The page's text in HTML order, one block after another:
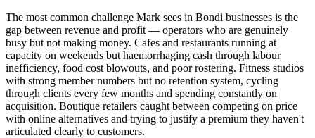
The most common challenge Mark sees in Bondi businesses is the
gap between revenue and profit — operators who are genuinely
busy but not making money. Cafes and restaurants running at
capacity on weekends but haemorrhaging cash through labour
inefficiency, food cost blowouts, and poor rostering. Fitness studios
with strong member numbers but no retention system, cycling
through clients every few months and spending constantly on
acquisition. Boutique retailers caught between competing on price
with online alternatives and trying to justify a premium they haven't
articulated clearly to customers.